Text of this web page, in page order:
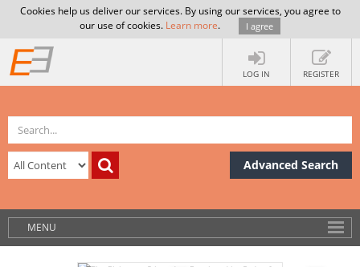
Cookies help us deliver our services. By using our services, you agree to
our use of cookies. Learn more. I agree
LOG IN REGISTER
Advanced Search
MENU